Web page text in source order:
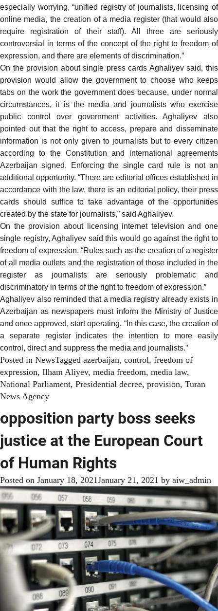
especially worrying, “unified registry of journalists, licensing of
online media, the creation of a media register (that would also
require registration of their staff). All three are seriously
controversial in terms of the concept of the right to freedom of
expression, and there are elements of discrimination.”
On the provision about single press cards Aghaliyev said, this
provision would allow the government to choose who keeps
tabs on the work the government does because, under normal
circumstances, it is the media and journalists who exercise
public control over government activities. Aghaliyev also
pointed out that the right to access, prepare and disseminate
information is not only given to journalists but to every citizen
according to the Constitution and international agreements
Azerbaijan signed. Enforcing the single card rule is not an
additional opportunity. “There are editorial offices established in
accordance with the law, there is an editorial policy, their press
cards should suffice to take advantage of the opportunities
created by the state for journalists,” said Aghaliyev.
On the provision about licensing internet television and one
single registry, Aghaliyev said this would go against the right to
freedom of expression. “Rules such as the creation of a register
of all media outlets and the registration of those included in the
register as journalists are seriously problematic and
discriminatory in terms of the right to freedom of expression.”
Aghaliyev also reminded that a media registry already exists in
Azerbaijan as newspapers must inform the Ministry of Justice
and once approved, start operating. “In this case, the creation of
a separate register indicates the intention to more easily
control, direct and suppress the media and journalists.”
Posted in NewsTagged azerbaijan, control, freedom of
expression, Ilham Aliyev, media freedom, media law,
National Parliament, Presidential decree, provision, Turan
News Agency
opposition party boss seeks
justice at the European Court
of Human Rights
Posted on January 18, 2021January 21, 2021 by aiw_admin